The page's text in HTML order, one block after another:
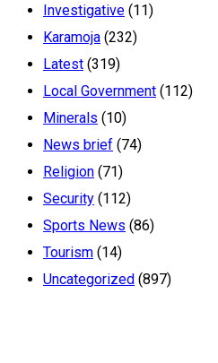
Investigative (11)
Karamoja (232)
Latest (319)
Local Government (112)
Minerals (10)
News brief (74)
Religion (71)
Security (112)
Sports News (86)
Tourism (14)
Uncategorized (897)